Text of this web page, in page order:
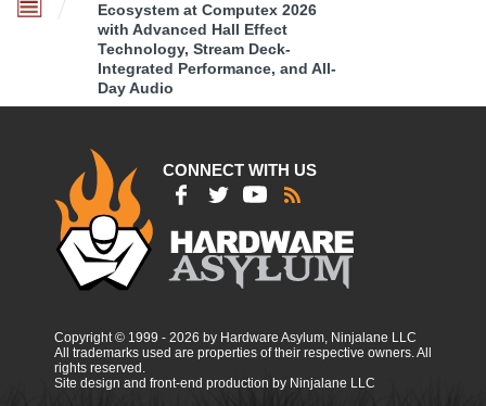
Ecosystem at Computex 2026
with Advanced Hall Effect
Technology, Stream Deck-
Integrated Performance, and All-
Day Audio
CONNECT WITH US
Copyright © 1999 - 2026 by Hardware Asylum, Ninjalane LLC
All trademarks used are properties of their respective owners. All
rights reserved.
Site design and front-end production by Ninjalane LLC